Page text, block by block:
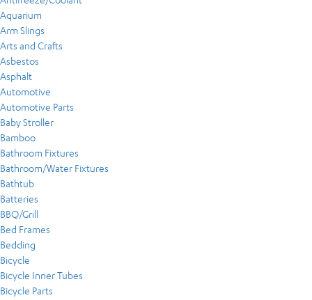
Aquarium
Arm Slings
Arts and Crafts
Asbestos
Asphalt
Automotive
Automotive Parts
Baby Stroller
Bamboo
Bathroom Fixtures
Bathroom/Water Fixtures
Bathtub
Batteries
BBQ/Grill
Bed Frames
Bedding
Bicycle
Bicycle Inner Tubes
Bicycle Parts